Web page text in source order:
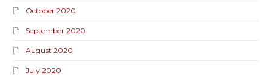
October 2020
September 2020
August 2020
July 2020